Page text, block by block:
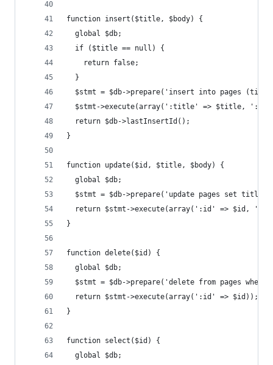
function insert($title, $body) {
  global $db;
  if ($title == null) {
    return false;
  }
$stmt = $db->prepare('insert into pages
$stmt->execute(array(':title' => $title,
  return $db->lastInsertId();
}
function update($id, $title, $body) {
  global $db;
$stmt = $db->prepare('update pages set title
return $stmt->execute(array(':id' => $id,
}
function delete($id) {
  global $db;
$stmt = $db->prepare('delete from pages where
  return $stmt->execute(array(':id' => $id));
}
function select($id) {
  global $db;